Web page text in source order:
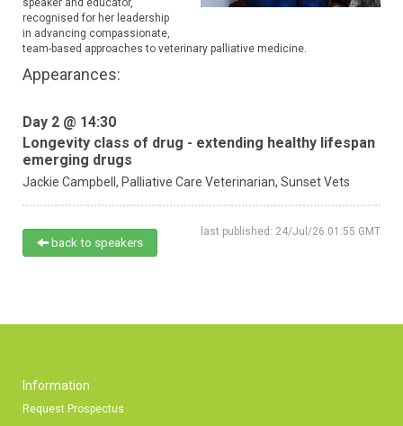
speaker and educator,
recognised for her leadership
in advancing compassionate,
team-based approaches to veterinary palliative medicine.
Appearances:
Day 2 @ 14:30
Longevity class of drug - extending healthy lifespan
emerging drugs
Jackie Campbell, Palliative Care Veterinarian, Sunset Vets
last published: 24/Jul/26 01:55 GMT
back to speakers
Information
Request Prospectus